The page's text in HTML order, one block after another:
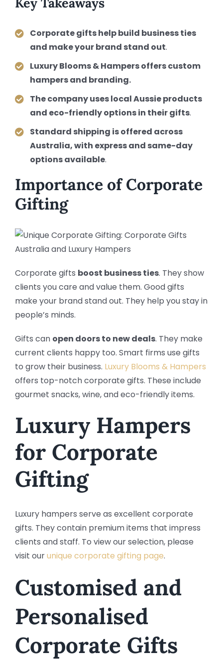
Corporate gifts help build business ties
and make your brand stand out.
Luxury Blooms & Hampers offers custom
hampers and branding.
The company uses local Aussie products
and eco-friendly options in their gifts.
Standard shipping is offered across
Australia, with express and same-day
options available.
Importance of Corporate
Gifting
Corporate gifts boost business ties. They show
clients you care and value them. Good gifts
make your brand stand out. They help you stay in
people’s minds.
Gifts can open doors to new deals. They make
current clients happy too. Smart firms use gifts
to grow their business. Luxury Blooms & Hampers
offers top-notch corporate gifts. These include
gourmet snacks, wine, and eco-friendly items.
Luxury Hampers
for Corporate
Gifting
Luxury hampers serve as excellent corporate
gifts. They contain premium items that impress
clients and staff. To view our selection, please
visit ourunique corporate gifting page.
Customised and
Personalised
Corporate Gifts